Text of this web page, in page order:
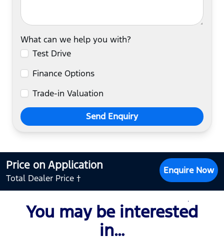
What can we help you with?
Test Drive
Finance Options
Trade-in Valuation
Send Enquiry
Price on Application
Total Dealer Price †
Enquire Now
You may be interested
in…